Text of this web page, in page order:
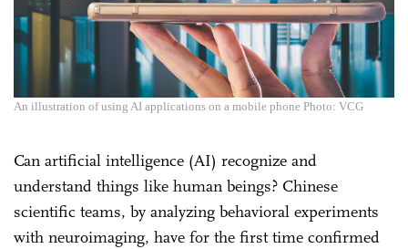
An illustration of using AI applications on a mobile phone Photo: VCG
Can artificial intelligence (AI) recognize and
understand things like human beings? Chinese
scientific teams, by analyzing behavioral experiments
with neuroimaging, have for the first time confirmed